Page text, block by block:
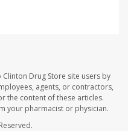
Drug Store site users by
agents, or contractors,
the content of these articles.
your pharmacist or physician.